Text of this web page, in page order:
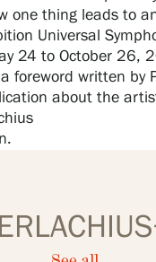
one thing leads to
Universal
24 to October 26,
foreword written by
about the